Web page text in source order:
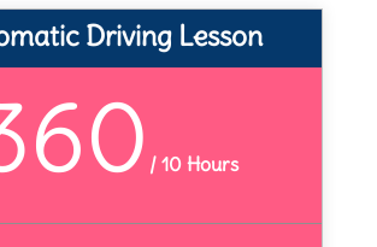
Driving Lesson
/10 Hours